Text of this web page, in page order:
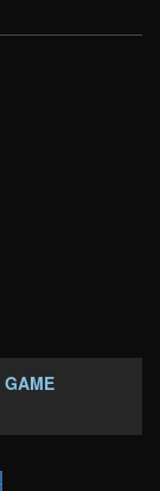
GAME